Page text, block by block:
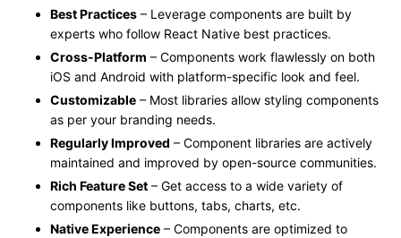
Best Practices – Leverage components are built by
experts who follow React Native best practices.
Cross-Platform – Components work flawlessly on both
iOS and Android with platform-specific look and feel.
Customizable – Most libraries allow styling components
as per your branding needs.
Regularly Improved – Component libraries are actively
maintained and improved by open-source communities.
Rich Feature Set – Get access to a wide variety of
components like buttons, tabs, charts, etc.
Native Experience – Components are optimized to